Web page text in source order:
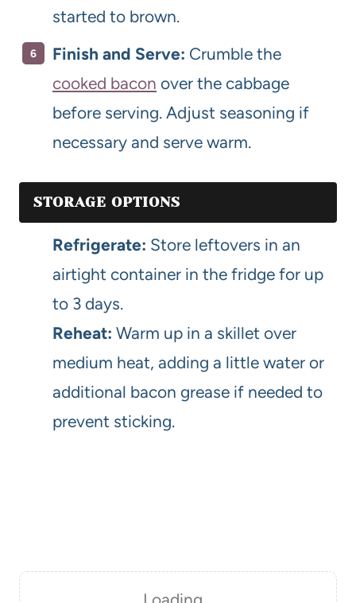
started to brown.
Finish and Serve: Crumble the
cooked bacon over the cabbage
before serving. Adjust seasoning if
necessary and serve warm.
STORAGE OPTIONS
Refrigerate: Store leftovers in an
airtight container in the fridge for up
to 3 days.
Reheat: Warm up in a skillet over
medium heat, adding a little water or
additional bacon grease if needed to
prevent sticking.